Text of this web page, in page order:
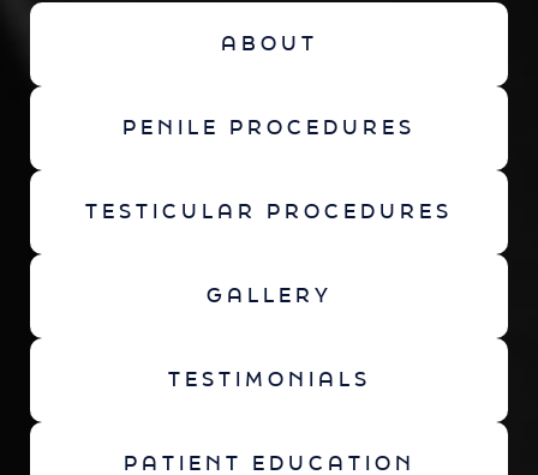
ABOUT
PENILE PROCEDURES
TESTICULAR PROCEDURES
GALLERY
TESTIMONIALS
PATIENT EDUCATION